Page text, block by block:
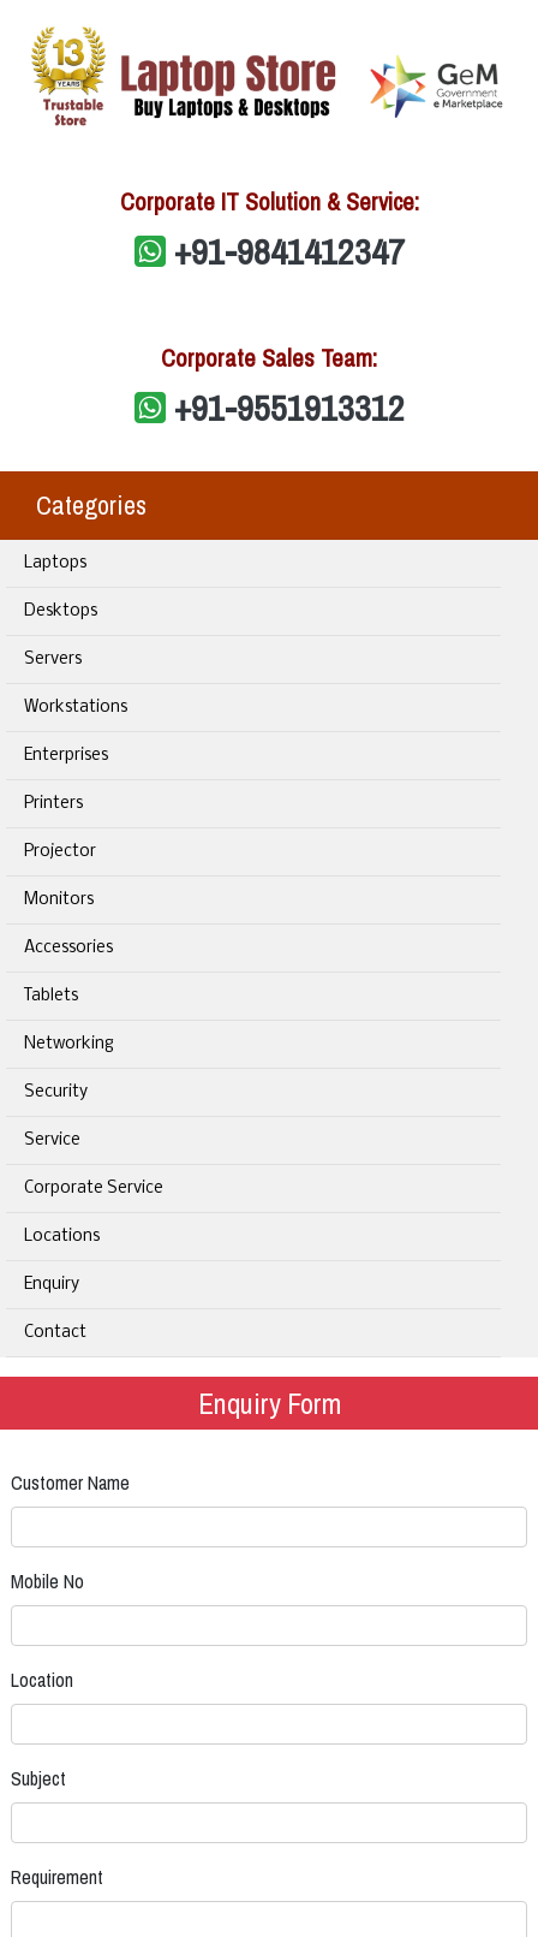
Corporate IT Solution & Service:
+91-9841412347
Corporate Sales Team:
+91-9551913312
Categories
Laptops
Desktops
Servers
Workstations
Enterprises
Printers
Projector
Monitors
Accessories
Tablets
Networking
Security
Service
Corporate Service
Locations
Enquiry
Contact
Enquiry Form
Customer Name
Mobile No
Location
Subject
Requirement